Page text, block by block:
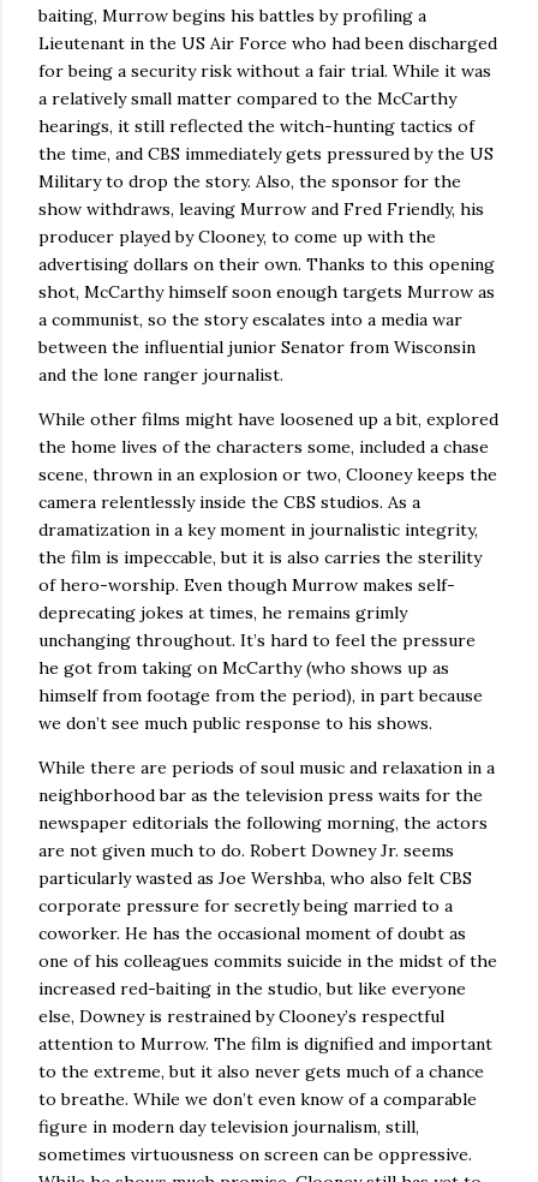
baiting, Murrow begins his battles by profiling a
Lieutenant in the US Air Force who had been discharged
for being a security risk without a fair trial. While it was
a relatively small matter compared to the McCarthy
hearings, it still reflected the witch-hunting tactics of
the time, and CBS immediately gets pressured by the US
Military to drop the story. Also, the sponsor for the
show withdraws, leaving Murrow and Fred Friendly, his
producer played by Clooney, to come up with the
advertising dollars on their own. Thanks to this opening
shot, McCarthy himself soon enough targets Murrow as
a communist, so the story escalates into a media war
between the influential junior Senator from Wisconsin
and the lone ranger journalist.
While other films might have loosened up a bit, explored
the home lives of the characters some, included a chase
scene, thrown in an explosion or two, Clooney keeps the
camera relentlessly inside the CBS studios. As a
dramatization in a key moment in journalistic integrity,
the film is impeccable, but it is also carries the sterility
of hero-worship. Even though Murrow makes self-
deprecating jokes at times, he remains grimly
unchanging throughout. It’s hard to feel the pressure
he got from taking on McCarthy (who shows up as
himself from footage from the period), in part because
we don’t see much public response to his shows.
While there are periods of soul music and relaxation in a
neighborhood bar as the television press waits for the
newspaper editorials the following morning, the actors
are not given much to do. Robert Downey Jr. seems
particularly wasted as Joe Wershba, who also felt CBS
corporate pressure for secretly being married to a
coworker. He has the occasional moment of doubt as
one of his colleagues commits suicide in the midst of the
increased red-baiting in the studio, but like everyone
else, Downey is restrained by Clooney’s respectful
attention to Murrow. The film is dignified and important
to the extreme, but it also never gets much of a chance
to breathe. While we don’t even know of a comparable
figure in modern day television journalism, still,
sometimes virtuousness on screen can be oppressive.